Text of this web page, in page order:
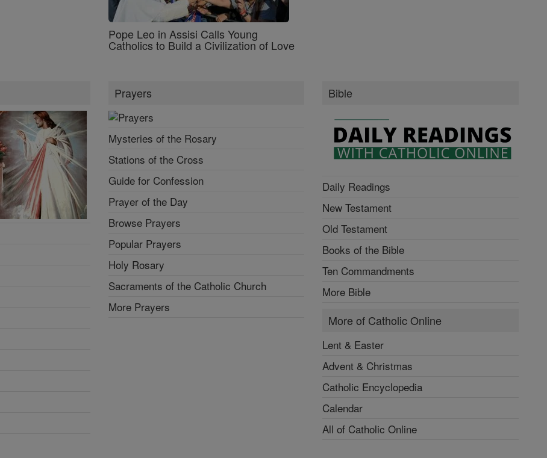
Pope Leo in Assisi Calls Young
Catholics to Build a Civilization of Love
Prayers
Mysteries of the Rosary
Stations of the Cross
Guide for Confession
Prayer of the Day
Browse Prayers
Popular Prayers
Holy Rosary
Sacraments of the Catholic Church
More Prayers
Bible
Daily Readings
New Testament
Old Testament
Books of the Bible
Ten Commandments
More Bible
More of Catholic Online
Lent & Easter
Advent & Christmas
Catholic Encyclopedia
Calendar
All of Catholic Online